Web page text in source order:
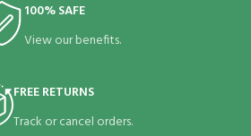
100% SAFE
View our benefits.
FREE RETURNS
Track or cancel orders.